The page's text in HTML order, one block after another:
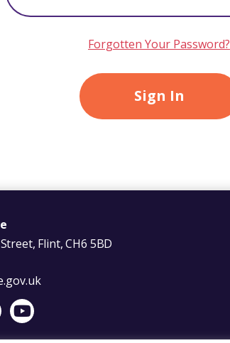
Forgotten Your Password?
Flint, CH6 5BD
on X on LinkedIn
Wales on Instagram
Visit Foster Wales on YouTube